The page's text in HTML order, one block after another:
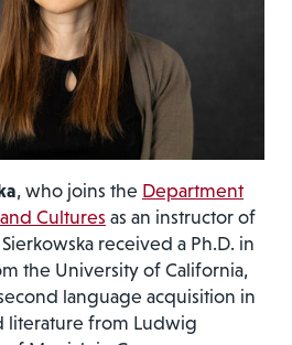
, who joins the Department
Cultures as an instructor of
received a Ph.D. in
the University of California,
language acquisition in
literature from Ludwig